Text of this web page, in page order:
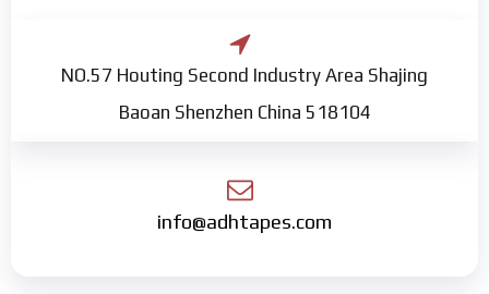
NO.57 Houting Second Industry Area Shajing
Baoan Shenzhen China 518104
info@adhtapes.com